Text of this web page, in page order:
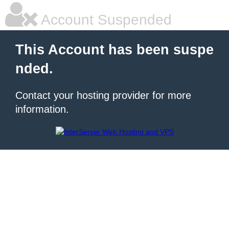
Account Suspended
This Account has been suspe
nded.
Contact your hosting provider for more
information.